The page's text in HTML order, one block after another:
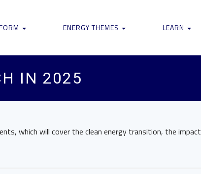
ENERGY THEMES LEARN
IN 2025
which will cover the clean energy transition, the impact